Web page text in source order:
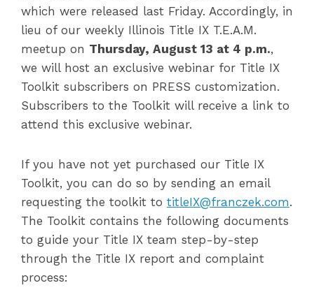
which were released last Friday. Accordingly, in
lieu of our weekly Illinois Title IX T.E.A.M.
meetup on Thursday, August 13 at 4 p.m.,
we will host an exclusive webinar for Title IX
Toolkit subscribers on PRESS customization.
Subscribers to the Toolkit will receive a link to
attend this exclusive webinar.
If you have not yet purchased our Title IX
Toolkit, you can do so by sending an email
requesting the toolkit to titleIX@franczek.com.
The Toolkit contains the following documents
to guide your Title IX team step-by-step
through the Title IX report and complaint
process: